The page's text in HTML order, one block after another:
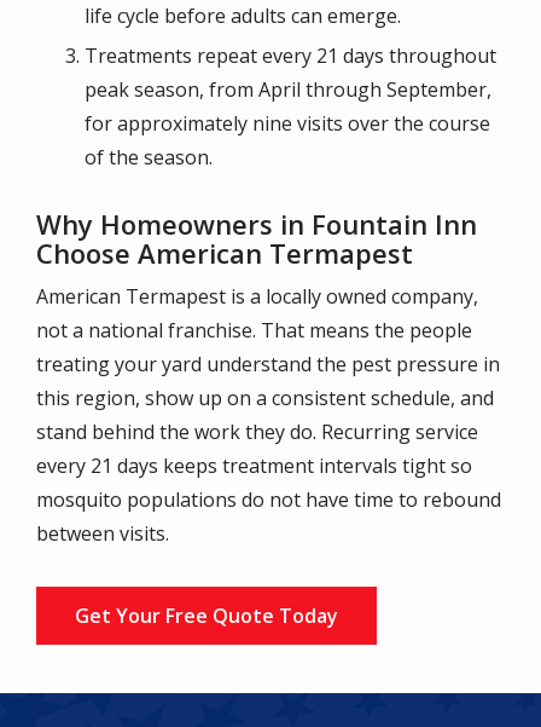
life cycle before adults can emerge.
Treatments repeat every 21 days throughout
peak season, from April through September,
for approximately nine visits over the course
of the season.
Why Homeowners in Fountain Inn
Choose American Termapest
American Termapest is a locally owned company,
not a national franchise. That means the people
treating your yard understand the pest pressure in
this region, show up on a consistent schedule, and
stand behind the work they do. Recurring service
every 21 days keeps treatment intervals tight so
mosquito populations do not have time to rebound
between visits.
Get Your Free Quote Today